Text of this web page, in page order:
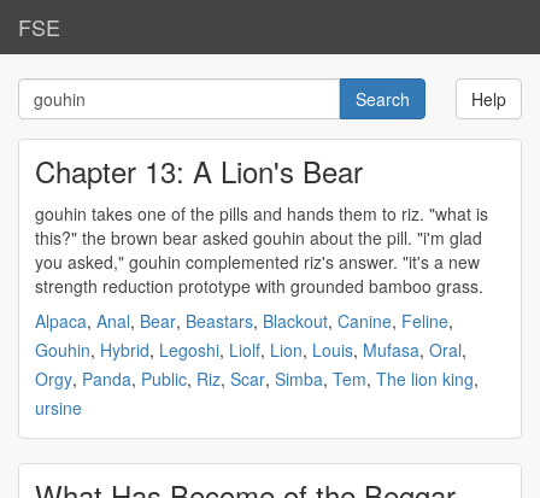
FSE
Help
Chapter 13: A Lion's Bear
gouhin takes one of the pills and hands them to riz. "what is
this?" the brown bear asked gouhin about the pill. "i'm glad
you asked," gouhin complemented riz's answer. "it's a new
strength reduction prototype with grounded bamboo grass.
Alpaca, Anal, Bear, Beastars, Blackout, Canine, Feline,
Gouhin, Hybrid, Legoshi, Liolf, Lion, Louis, Mufasa, Oral,
Orgy, Panda, Public, Riz, Scar, Simba, Tem, The lion king,
ursine